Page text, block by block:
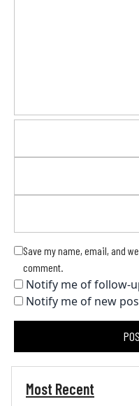
Save my name, email, and
comment.
Notify me of follow-
Notify me of new
Most Recent